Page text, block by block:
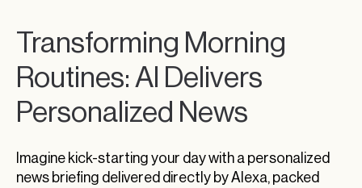
Transforming Morning
Routines: AI Delivers
Personalized News
Imagine kick-starting your day with a personalized
news briefing delivered directly by Alexa, packed